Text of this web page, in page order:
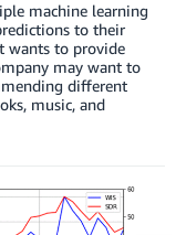
machine learning
to their
wants to provide
may want to
different
music, and